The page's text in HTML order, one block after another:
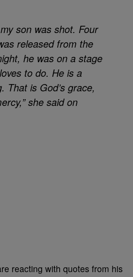
son was shot. Four
released from the
he was on a stage
to do. He is a
That is God’s grace,
she said on
reacting with quotes from his